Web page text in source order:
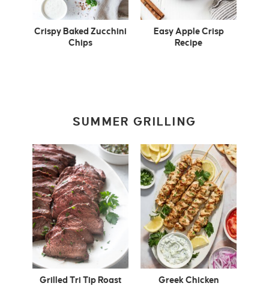
Crispy Baked Zucchini
Chips
Easy Apple Crisp
Recipe
SUMMER GRILLING
Grilled Tri Tip Roast
Greek Chicken